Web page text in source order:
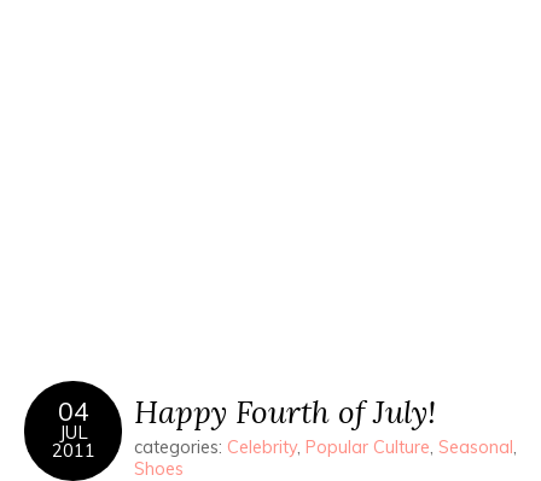
04
JUL
2011
Happy Fourth of July!
categories: Celebrity, Popular Culture, Seasonal,
Shoes